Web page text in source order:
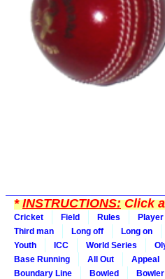
*INSTRUCTIONS:Click
Cricket Field Rules
Third man
Long off Long on
Youth
ICC World Series
Base Running
All Out Appeal
Boundary Line
Bowled Bowler